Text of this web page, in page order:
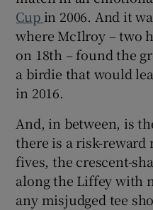
Cup in 2006. And it
where McIlroy – two
on 18th – found the
a birdie that would
in 2016.
And, in between, is
there is a risk-reward
fives, the crescent-
along the Liffey with
any misjudged tee